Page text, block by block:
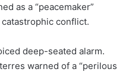
as a “peacemaker”
conflict.
deep-seated alarm.
warned of a “perilous